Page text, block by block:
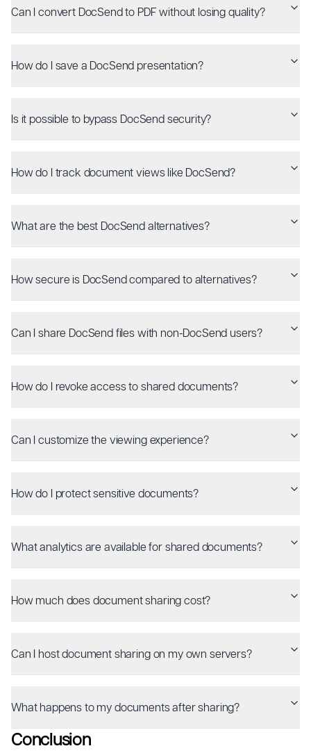
Can I convert DocSend to PDF without losing quality?
How do I save a DocSend presentation?
Is it possible to bypass DocSend security?
How do I track document views like DocSend?
What are the best DocSend alternatives?
How secure is DocSend compared to alternatives?
Can I share DocSend files with non-DocSend users?
How do I revoke access to shared documents?
Can I customize the viewing experience?
How do I protect sensitive documents?
What analytics are available for shared documents?
How much does document sharing cost?
Can I host document sharing on my own servers?
What happens to my documents after sharing?
Conclusion